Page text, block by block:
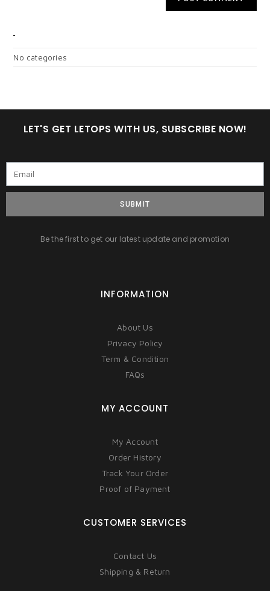
No categories
LET'S GET LETOPS WITH US, SUBSCRIBE NOW!
SUBMIT
Be the first to get our latest update and promotion
INFORMATION
About Us
Privacy Policy
Term & Condition
FAQs
MY ACCOUNT
My Account
Order History
Track Your Order
Proof of Payment
CUSTOMER SERVICES
Contact Us
Shipping & Return